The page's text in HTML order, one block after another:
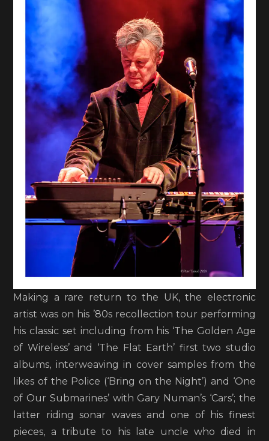
Making a rare return to the UK, the electronic
artist was on his ’80s recollection tour performing
his classic set including from his ‘The Golden Age
of Wireless’ and ‘The Flat Earth’ first two studio
albums, interweaving in cover samples from the
likes of the Police (‘Bring on the Night’) and ‘One
of Our Submarines’ with Gary Numan’s ‘Cars’; the
latter riding sonar waves and one of his finest
pieces, a tribute to his late uncle who died in